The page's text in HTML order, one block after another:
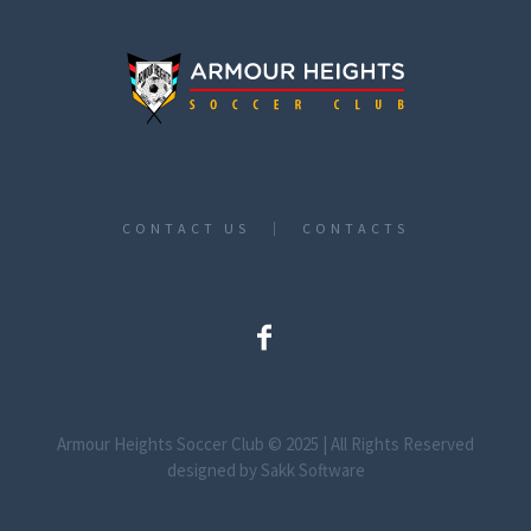
CONTACT US CONTACTS
Armour Heights Soccer Club © 2025 | All Rights Reserved
designed by Sakk Software